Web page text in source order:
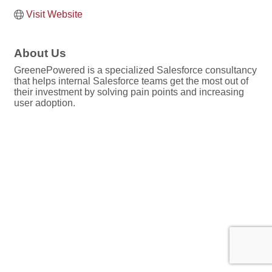
Visit Website
About Us
GreenePowered is a specialized Salesforce consultancy
that helps internal Salesforce teams get the most out of
their investment by solving pain points and increasing
user adoption.